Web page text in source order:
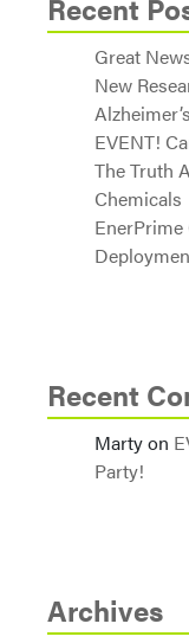
Recent
Great
New
EVENT!
The Truth
Chemicals
Recent
Martyon
Party!
Archives